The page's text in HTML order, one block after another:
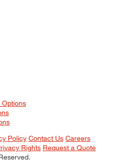
Options
Policy Contact Us Careers
Rights Request a Quote